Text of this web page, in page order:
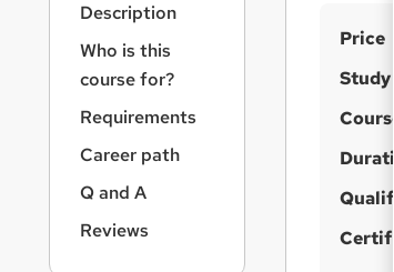
S
u
m
a
r
y
Price
Study
Description
Who is this
course for?
Requirements
Career path
Q and A
Reviews